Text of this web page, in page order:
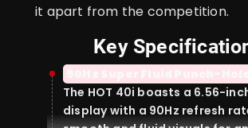
it apart from the competition.
Key
The HOT 40i boasts a 6.56-
display with a 90Hz refresh